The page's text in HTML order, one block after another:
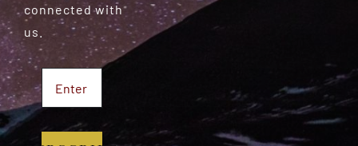
connected with
us.